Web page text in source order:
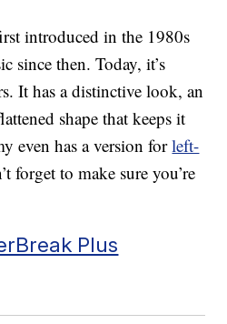
introduced in the 1980s
since then. Today, it’s
It has a distinctive look, an
shape that keeps it
even has a version forleft-
forget to make sure you’re
Plus